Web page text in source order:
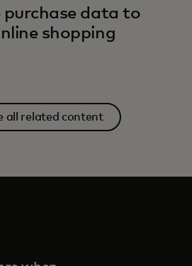
purchase data to
shopping
all related content